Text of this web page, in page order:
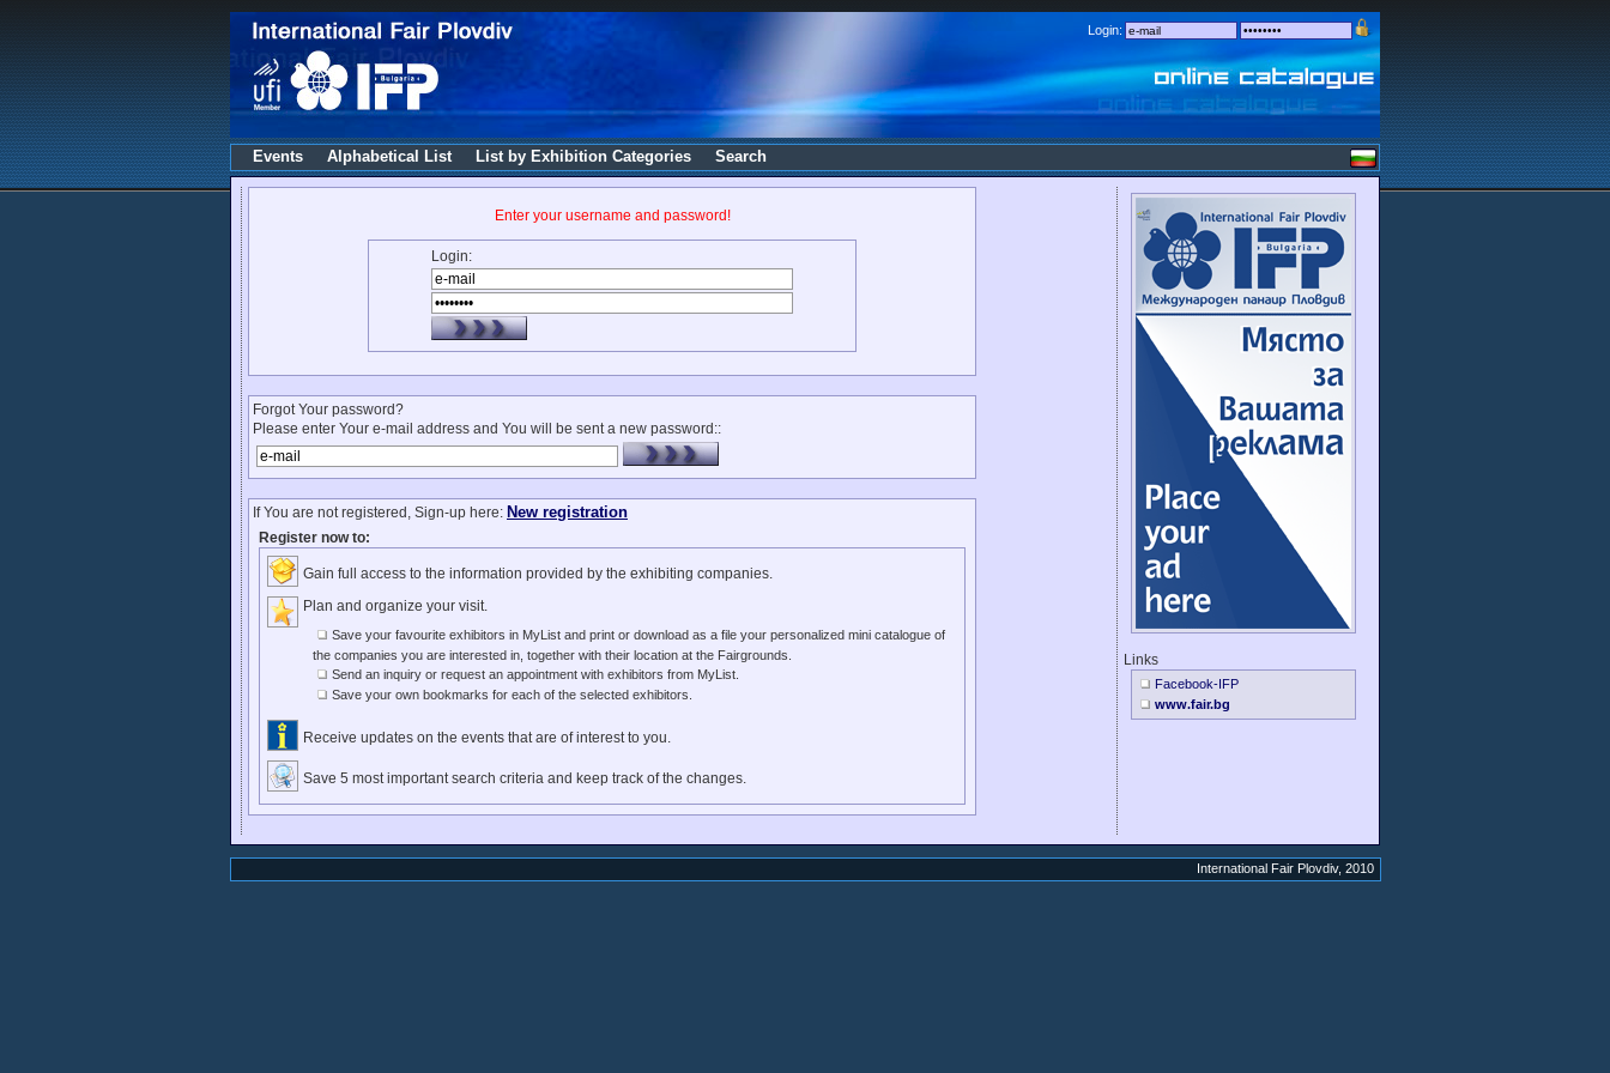
Login:
Events Alphabetical List List by Exhibition Categories Search
Enter your username and password!
Login:
Forgot Your password?
Please enter Your e-mail address and You will be sent a new password::
If You are not registered, Sign-up here: New registration
Register now to:
Gain full access to the information provided by the exhibiting companies.
Plan and organize your visit.
Save your favourite exhibitors in MyList and print or download as a file your personalized mini catalogue of
the companies you are interested in, together with their location at the Fairgrounds.
Send an inquiry or request an appointment with exhibitors from MyList.
Save your own bookmarks for each of the selected exhibitors.
Receive updates on the events that are of interest to you.
Save 5 most important search criteria and keep track of the changes.
Links
Facebook-IFP
www.fair.bg
International Fair Plovdiv, 2010